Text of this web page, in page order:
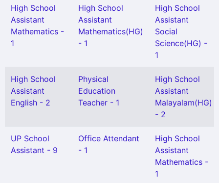
High School
Assistant
Mathematics -
1
High School
Assistant
Mathematics(HG)
- 1
High School
Assistant
Social
Science(HG) -
1
High School
Assistant
English - 2
Physical
Education
Teacher - 1
High School
Assistant
Malayalam(HG)
- 2
UP School
Assistant - 9
Office Attendant
- 1
High School
Assistant
Mathematics -
1